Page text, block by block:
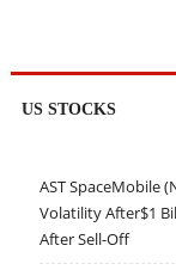
US STOCKS
AST SpaceMobile
Volatility After$1
After Sell-Off